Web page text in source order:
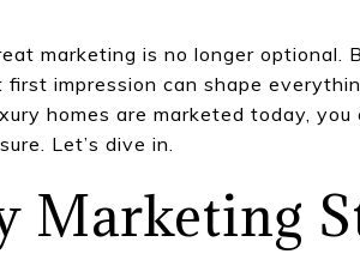
marketing is no longer optional.
first impression can shape
homes are marketed today, you
Let’s dive in.
Marketing